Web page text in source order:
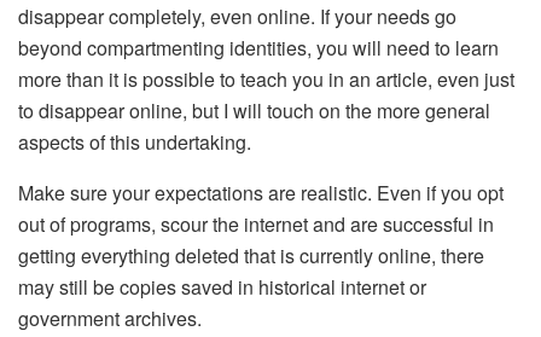
disappear completely, even online. If your needs go
beyond compartmenting identities, you will need to learn
more than it is possible to teach you in an article, even just
to disappear online, but I will touch on the more general
aspects of this undertaking.
Make sure your expectations are realistic. Even if you opt
out of programs, scour the internet and are successful in
getting everything deleted that is currently online, there
may still be copies saved in historical internet or
government archives.